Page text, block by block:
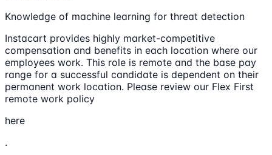
Knowledge of machine learning for threat detection
Instacart provides highly market-competitive
compensation and benefits in each location where our
employees work. This role is remote and the base pay
range for a successful candidate is dependent on their
permanent work location. Please review our Flex First
remote work policy
here
.